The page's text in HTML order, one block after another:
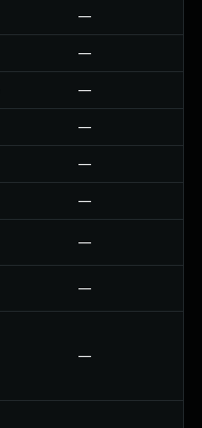
—
—
—
—
—
—
—
—
—